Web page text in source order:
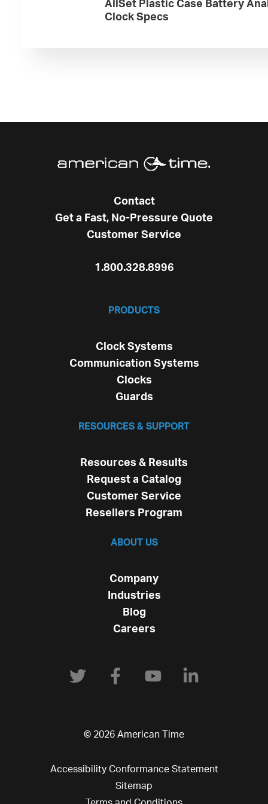
AllSet Plastic Case Battery
Clock Specs
Contact
Get a Fast, No-Pressure Quote
Customer Service
1.800.328.8996
PRODUCTS
Clock Systems
Communication Systems
Clocks
Guards
RESOURCES & SUPPORT
Resources & Results
Request a Catalog
Customer Service
Resellers Program
ABOUT US
Company
Industries
Blog
Careers
© 2026 American Time
Accessibility Conformance Statement
Sitemap